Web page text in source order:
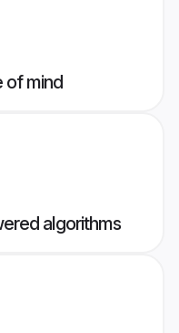
of mind
algorithms